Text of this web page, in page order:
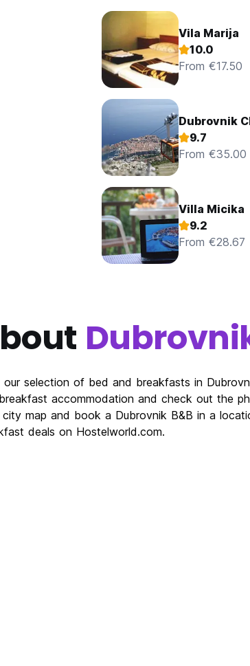
Vila Marija
10.0
From €17.50
Dubrovnik
9.7
From €35.00
Villa Micika
9.2
From €28.67
our selection of bed and breakfasts in
accommodation and check out the
map and book a Dubrovnik B&B in a
deals on Hostelworld.com.